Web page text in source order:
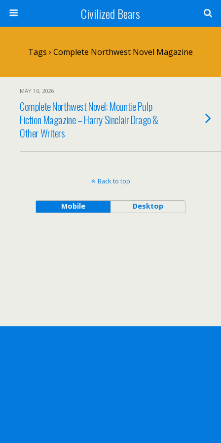
Civilized Bears
Tags › Complete Northwest Novel Magazine
MAY 10, 2026
Complete Northwest Novel: Mountie Pulp
Fiction Magazine – Harry Sinclair Drago &
Other Writers
Back to top
Mobile Desktop